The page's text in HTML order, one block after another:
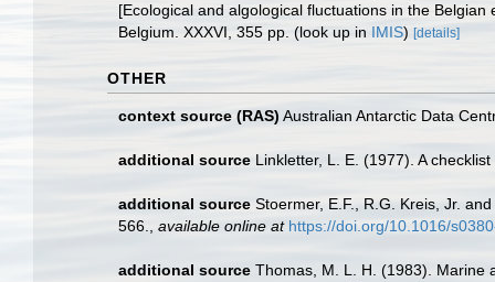
[Ecological and algological fluctuations in the
Belgium. XXXVI, 355 pp. (look up in IMIS) [details]
OTHER
context source (RAS) Australian Antarctic Data
additional source Linkletter, L. E. (1977). A
additional source Stoermer, E.F., R.G. Kreis, Jr.
566.
available online at https://doi.org/10.1016/
additional source Thomas, M. L. H. (1983). Marine